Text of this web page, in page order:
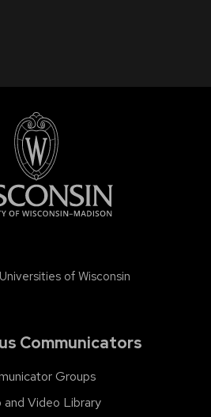
Universities of Wisconsin
Communicators
Groups
and Video Library